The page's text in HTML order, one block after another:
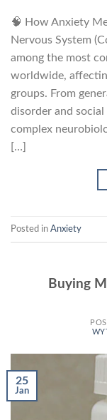
🧠 How Anxiety
Nervous System
among the most
worldwide,
groups. From
disorder and
complex
[…]
Posted in Anxiety
Buying
25
Jan